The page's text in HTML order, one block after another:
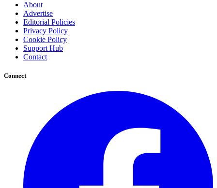
About
Advertise
Editorial Policies
Privacy Policy
Cookie Policy
Support Hub
Contact
Connect